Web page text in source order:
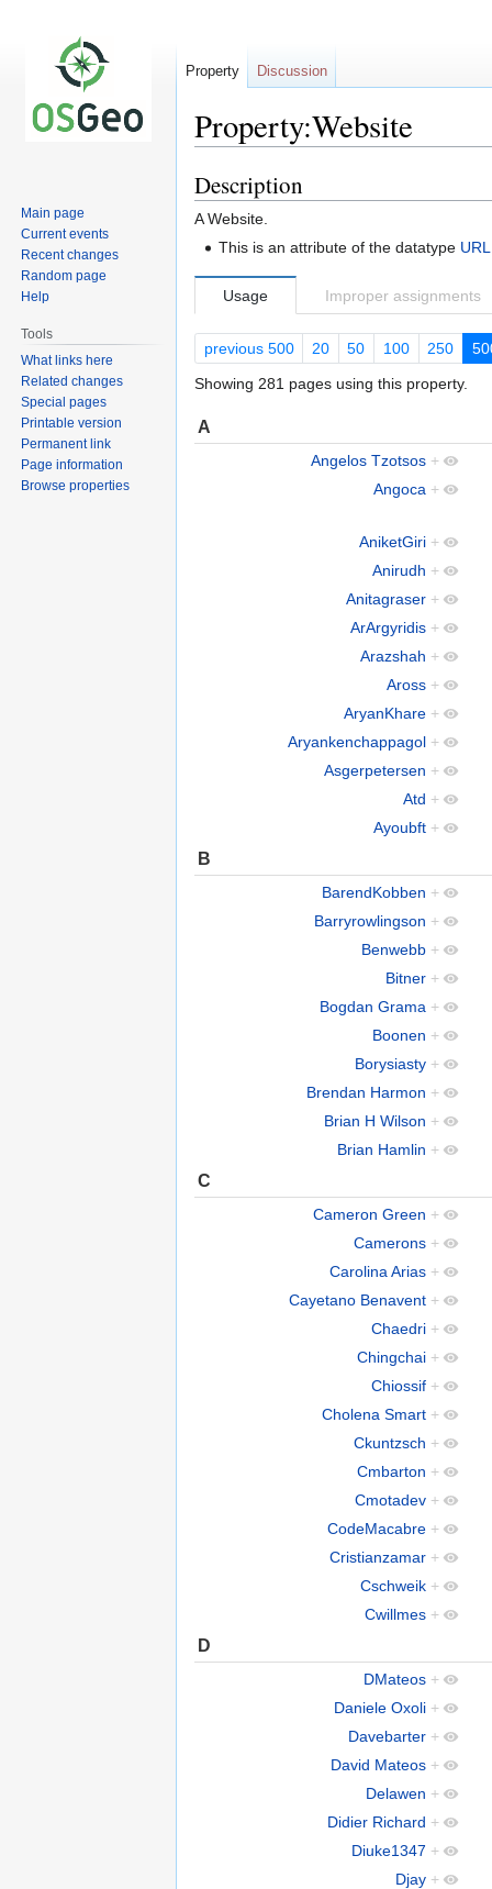
Property:Website
Jump
to
navigation
Jump
to
search
Description
A Website.
This is an attribute of the datatype URL
Usage Improper assignments
previous 500 20 50 100 250
Showing 281 pages using this property.
A
Angelos Tzotsos +
Angoca +
AniketGiri +
Anirudh +
Anitagraser +
ArArgyridis +
Arazshah +
Aross +
AryanKhare +
Aryankenchappagol +
Asgerpetersen +
Atd +
Ayoubft +
B
BarendKobben +
Barryrowlingson +
Benwebb +
Bitner +
Bogdan Grama +
Boonen +
Borysiasty +
Brendan Harmon +
Brian H Wilson +
Brian Hamlin +
C
Cameron Green +
Camerons +
Carolina Arias +
Cayetano Benavent +
Chaedri +
Chingchai +
Chiossif +
Cholena Smart +
Ckuntzsch +
Cmbarton +
Cmotadev +
CodeMacabre +
Cristianzamar +
Cschweik +
Cwillmes +
D
DMateos +
Daniele Oxoli +
Davebarter +
David Mateos +
Delawen +
Didier Richard +
Diuke1347 +
Djay +
Property Discussion
Main page
Current events
Recent changes
Random page
Help
Tools
What links here
Related changes
Special pages
Printable version
Permanent link
Page information
Browse properties